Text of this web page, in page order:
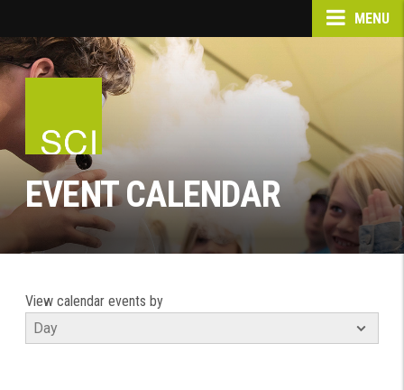
MENU
EVENT CALENDAR
View calendar events by